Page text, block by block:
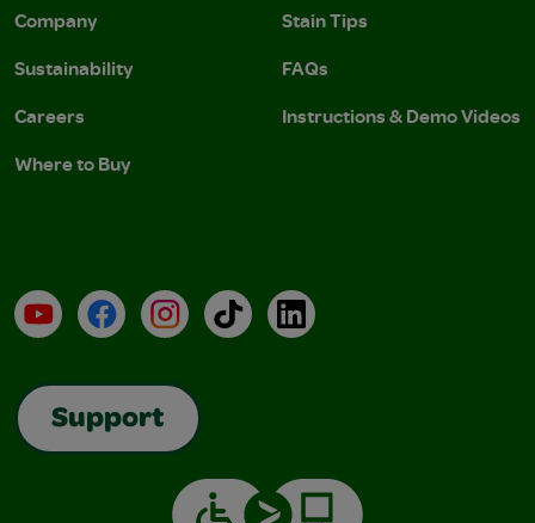
Company
Sustainability
Careers
Where to Buy
Stain Tips
FAQs
Instructions & Demo Videos
YouTubeFacebookInstagramTikTokLinkedIn
Support